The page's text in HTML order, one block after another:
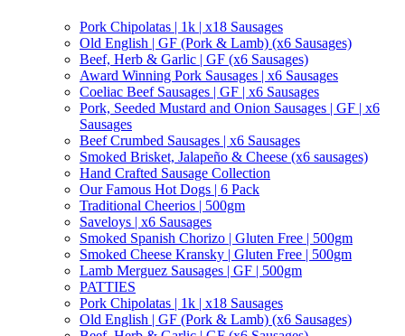
Pork Chipolatas | 1k | x18 Sausages
Old English | GF (Pork & Lamb) (x6 Sausages)
Beef, Herb & Garlic | GF (x6 Sausages)
Award Winning Pork Sausages | x6 Sausages
Coeliac Beef Sausages | GF | x6 Sausages
Pork, Seeded Mustard and Onion Sausages | GF | x6
Sausages
Beef Crumbed Sausages | x6 Sausages
Smoked Brisket, Jalapeño & Cheese (x6 sausages)
Hand Crafted Sausage Collection
Our Famous Hot Dogs | 6 Pack
Traditional Cheerios | 500gm
Saveloys | x6 Sausages
Smoked Spanish Chorizo | Gluten Free | 500gm
Smoked Cheese Kransky | Gluten Free | 500gm
Lamb Merguez Sausages | GF | 500gm
PATTIES
Pork Chipolatas | 1k | x18 Sausages
Old English | GF (Pork & Lamb) (x6 Sausages)